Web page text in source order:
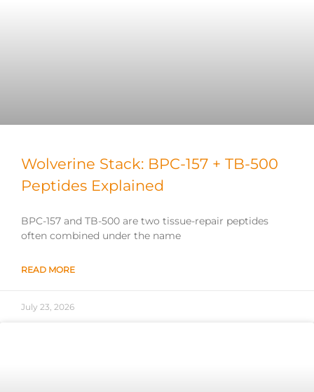
Wolverine Stack: BPC-157 + TB-500
Peptides Explained
BPC-157 and TB-500 are two tissue-repair peptides
often combined under the name
READ MORE
July 23, 2026